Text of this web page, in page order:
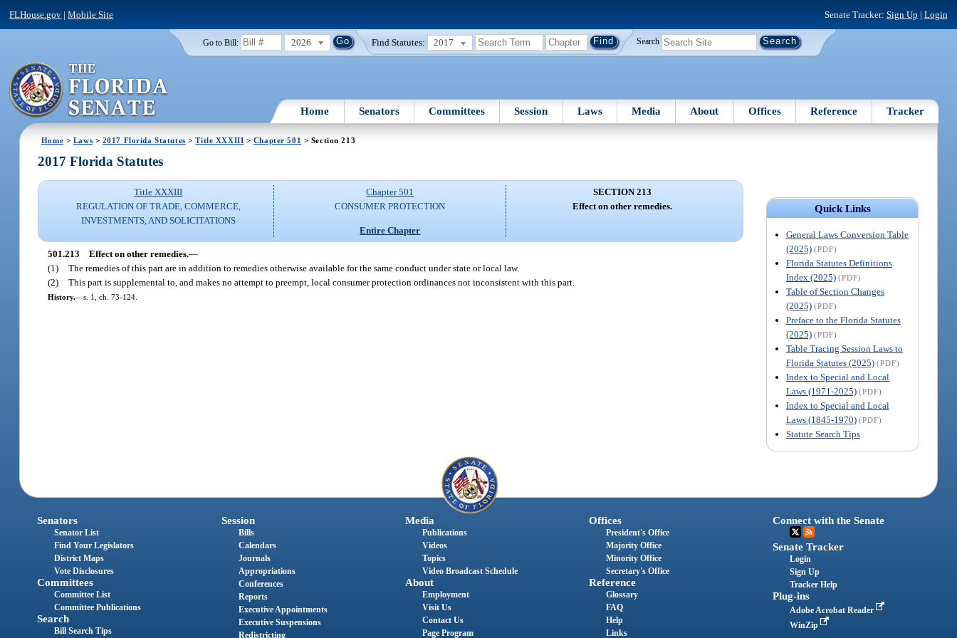
FLHouse.gov |Mobile Site Senate Tracker: Sign Up | Login
Go to Bill: 2026 Find Statutes: 2017 Search
Home Senators Committees Session Laws Media About Offices Reference Tracker
Home > Laws > 2017 Florida Statutes >Title XXXIII > Chapter 501 > Section 213
Quick Links
General Laws Conversion Table
(2025) (PDF)
Florida Statutes Definitions
Index (2025) (PDF)
Table of Section Changes
(2025) (PDF)
Preface to the Florida Statutes
(2025) (PDF)
Table Tracing Session Laws to
Florida Statutes (2025) (PDF)
Index to Special and Local
Laws (1971-2025) (PDF)
Index to Special and Local
Laws (1845-1970) (PDF)
Statute Search Tips
2017 Florida Statutes
Title XXXIII
REGULATION OF TRADE, COMMERCE,
INVESTMENTS, AND SOLICITATIONS
Chapter 501
CONSUMER PROTECTION
Entire Chapter
SECTION 213
Effect on other remedies.
501.213 Effect on other remedies.—
(1) The remedies of this part are in addition to remedies otherwise available for the same conduct under state or local law.
(2) This part is supplemental to, and makes no attempt to preempt, local consumer protection ordinances not inconsistent with this part.
History.—s. 1, ch. 73-124.
Senators
Senator List
Find Your Legislators
District Maps
Vote Disclosures
Committees
Committee List
Committee Publications
Search
Bill Search Tips
Session
Bills
Calendars
Journals
Appropriations
Conferences
Reports
Executive Appointments
Executive Suspensions
Redistricting
Media
Publications
Videos
Topics
Video Broadcast Schedule
About
Employment
Visit Us
Contact Us
Page Program
Offices
President's Office
Majority Office
Minority Office
Secretary's Office
Reference
Glossary
FAQ
Help
Links
Connect with the Senate
Senate Tracker
Login
Sign Up
Tracker Help
Plug-ins
Adobe Acrobat Reader
WinZip